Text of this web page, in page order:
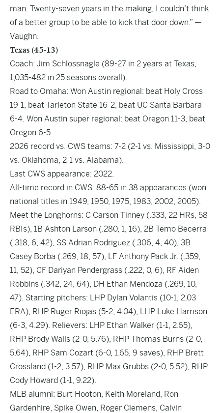
man. Twenty-seven years in the making, I couldn’t think
of a better group to be able to kick that door down.” —
Vaughn.
Texas (45-13)
Coach: Jim Schlossnagle (89-27 in 2 years at Texas,
1,035-482 in 25 seasons overall).
Road to Omaha: Won Austin regional: beat Holy Cross
19-1, beat Tarleton State 16-2, beat UC Santa Barbara
6-4. Won Austin super regional: beat Oregon 11-3, beat
Oregon 6-5.
2026 record vs. CWS teams: 7-2 (2-1 vs. Mississippi, 3-0
vs. Oklahoma, 2-1 vs. Alabama).
Last CWS appearance: 2022.
All-time record in CWS: 88-65 in 38 appearances (won
national titles in 1949, 1950, 1975, 1983, 2002, 2005).
Meet the Longhorns: C Carson Tinney (.333, 22 HRs, 58
RBIs), 1B Ashton Larson (.280, 1, 16), 2B Temo Becerra
(.318, 6, 42), SS Adrian Rodriguez (.306, 4, 40), 3B
Casey Borba (.269, 18, 57), LF Anthony Pack Jr. (.359,
11, 52), CF Dariyan Pendergrass (.222, 0, 6), RF Aiden
Robbins (.342, 24, 64), DH Ethan Mendoza (.269, 10,
47). Starting pitchers: LHP Dylan Volantis (10-1, 2.03
ERA), RHP Ruger Riojas (5-2, 4.04), LHP Luke Harrison
(6-3, 4.29). Relievers: LHP Ethan Walker (1-1, 2.65),
RHP Brody Walls (2-0, 5.76), RHP Thomas Burns (2-0,
5.64), RHP Sam Cozart (6-0, 1.65, 9 saves), RHP Brett
Crossland (1-2, 3.57), RHP Max Grubbs (2-0, 5.52), RHP
Cody Howard (1-1, 9.22).
MLB alumni: Burt Hooton, Keith Moreland, Ron
Gardenhire, Spike Owen, Roger Clemens, Calvin